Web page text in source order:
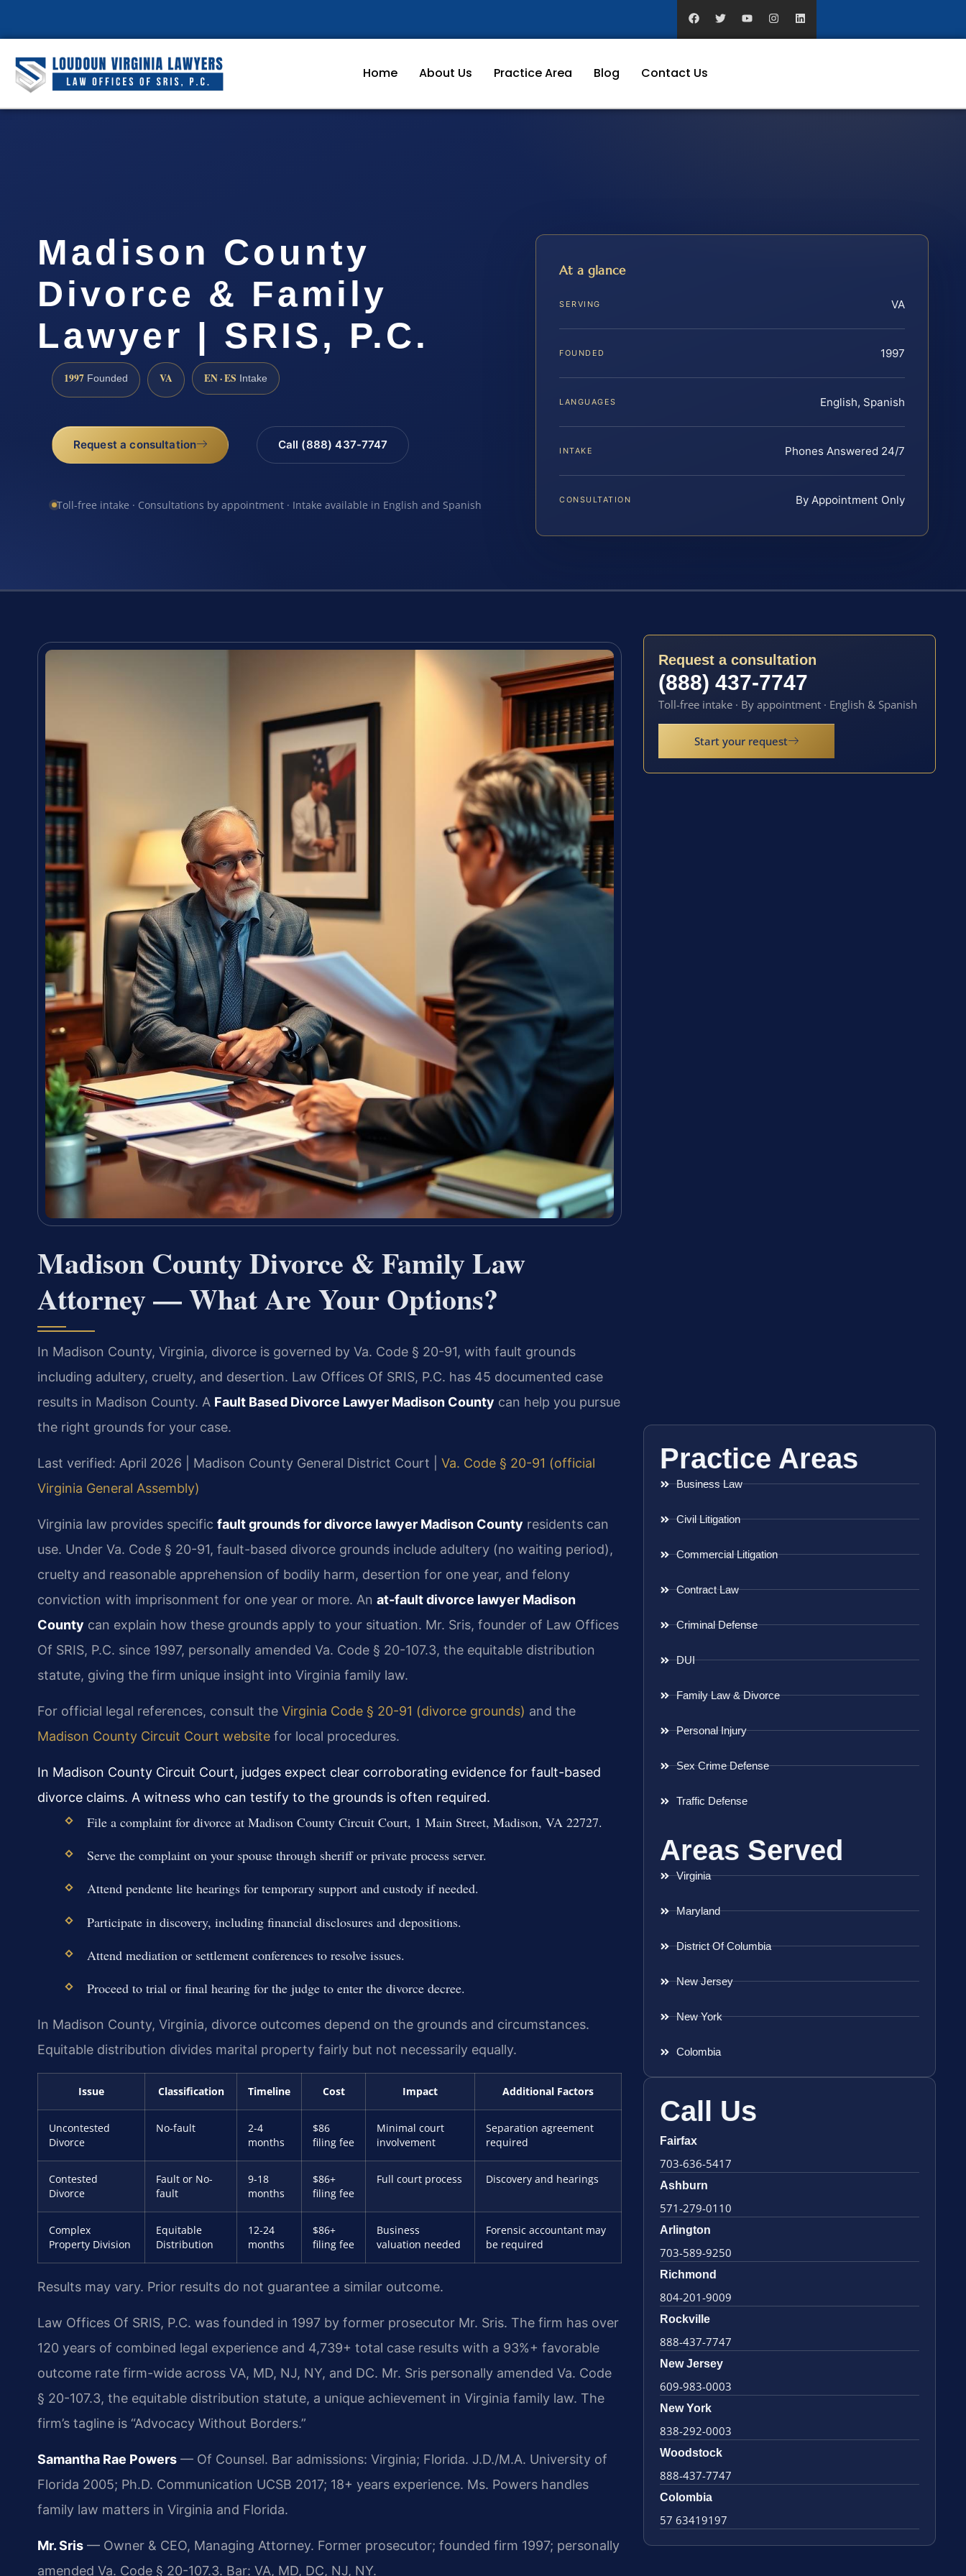
Home About Us Practice Area Blog Contact Us
Madison County
Divorce & Family
Lawyer | SRIS, P.C.
1997 Founded VA EN · ES Intake
Request a consultation Call (888) 437-7747
Toll-free intake · Consultations by appointment · Intake available in English and Spanish
At a glance
SERVING VA
FOUNDED 1997
LANGUAGES English, Spanish
INTAKE Phones Answered 24/7
CONSULTATION By Appointment Only
Madison County Divorce & Family Law
Attorney — What Are Your Options?
In Madison County, Virginia, divorce is governed by Va. Code § 20-91, with fault grounds
including adultery, cruelty, and desertion. Law Offices Of SRIS, P.C. has 45 documented case
results in Madison County. A Fault Based Divorce Lawyer Madison County can help you pursue
the right grounds for your case.
Last verified: April 2026 | Madison County General District Court | Va. Code § 20-91 (official
Virginia General Assembly)
Virginia law provides specific fault grounds for divorce lawyer Madison County residents can
use. Under Va. Code § 20-91, fault-based divorce grounds include adultery (no waiting period),
cruelty and reasonable apprehension of bodily harm, desertion for one year, and felony
conviction with imprisonment for one year or more. An at-fault divorce lawyer Madison
County can explain how these grounds apply to your situation. Mr. Sris, founder of Law Offices
Of SRIS, P.C. since 1997, personally amended Va. Code § 20-107.3, the equitable distribution
statute, giving the firm unique insight into Virginia family law.
For official legal references, consult the Virginia Code § 20-91 (divorce grounds) and the
Madison County Circuit Court website for local procedures.
In Madison County Circuit Court, judges expect clear corroborating evidence for fault-based
divorce claims. A witness who can testify to the grounds is often required.
File a complaint for divorce at Madison County Circuit Court, 1 Main Street, Madison, VA 22727.
Serve the complaint on your spouse through sheriff or private process server.
Attend pendente lite hearings for temporary support and custody if needed.
Participate in discovery, including financial disclosures and depositions.
Attend mediation or settlement conferences to resolve issues.
Proceed to trial or final hearing for the judge to enter the divorce decree.
In Madison County, Virginia, divorce outcomes depend on the grounds and circumstances.
Equitable distribution divides marital property fairly but not necessarily equally.
Issue Classification Timeline Cost Impact Additional Factors
Uncontested
Divorce
No-fault
2-4
months
$86
filing fee
Minimal court
involvement
Separation agreement
required
Contested
Divorce
Fault or No-
fault
9-18
months
$86+
filing fee
Full court process Discovery and hearings
Complex
Property Division
Equitable
Distribution
12-24
months
$86+
filing fee
Business
valuation needed
Forensic accountant may
be required
Results may vary. Prior results do not guarantee a similar outcome.
Law Offices Of SRIS, P.C. was founded in 1997 by former prosecutor Mr. Sris. The firm has over
120 years of combined legal experience and 4,739+ total case results with a 93%+ favorable
outcome rate firm-wide across VA, MD, NJ, NY, and DC. Mr. Sris personally amended Va. Code
§ 20-107.3, the equitable distribution statute, a unique achievement in Virginia family law. The
firm’s tagline is “Advocacy Without Borders.”
Samantha Rae Powers — Of Counsel. Bar admissions: Virginia; Florida. J.D./M.A. University of
Florida 2005; Ph.D. Communication UCSB 2017; 18+ years experience. Ms. Powers handles
family law matters in Virginia and Florida.
Mr. Sris — Owner & CEO, Managing Attorney. Former prosecutor; founded firm 1997; personally
amended Va. Code § 20-107.3. Bar: VA, MD, DC, NJ, NY.
Request a consultation
(888) 437-7747
Toll-free intake · By appointment · English & Spanish
Start your request
Practice Areas
Business Law
Civil Litigation
Commercial Litigation
Contract Law
Criminal Defense
DUI
Family Law & Divorce
Personal Injury
Sex Crime Defense
Traffic Defense
Areas Served
Virginia
Maryland
District Of Columbia
New Jersey
New York
Colombia
Call Us
Fairfax
703-636-5417
Ashburn
571-279-0110
Arlington
703-589-9250
Richmond
804-201-9009
Rockville
888-437-7747
New Jersey
609-983-0003
New York
838-292-0003
Woodstock
888-437-7747
Colombia
57 63419197